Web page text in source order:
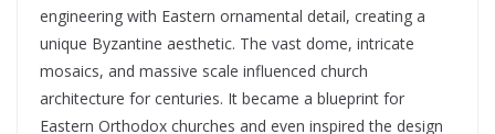
engineering with Eastern ornamental detail, creating a
unique Byzantine aesthetic. The vast dome, intricate
mosaics, and massive scale influenced church
architecture for centuries. It became a blueprint for
Eastern Orthodox churches and even inspired the design